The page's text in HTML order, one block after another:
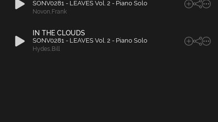
SONV0281 - LEAVES Vol. 2 - Piano Solo
Novon, Frank
IN THE CLOUDS
SONV0281 - LEAVES Vol. 2 - Piano Solo
Hydes, Bill